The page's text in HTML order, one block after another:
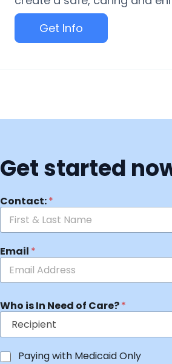
Get Info
Get started
Contact:*
Email *
Who is In Need of Care?*
Paying with Medicaid Only